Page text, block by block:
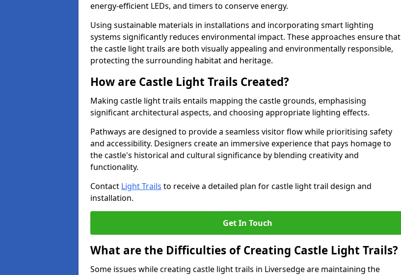
energy-efficient LEDs, and timers to conserve energy.
Using sustainable materials in installations and incorporating smart lighting
systems significantly reduces environmental impact. These approaches ensure that
the castle light trails are both visually appealing and environmentally responsible,
protecting the surrounding habitat and heritage.
How are Castle Light Trails Created?
Making castle light trails entails mapping the castle grounds, emphasising
significant architectural aspects, and choosing appropriate lighting effects.
Pathways are designed to provide a seamless visitor flow while prioritising safety
and accessibility. Designers create an immersive experience that pays homage to
the castle's historical and cultural significance by blending creativity and
functionality.
Contact Light Trails to receive a detailed plan for castle light trail design and
installation.
Get In Touch
What are the Difficulties of Creating Castle Light Trails?
Some issues while creating castle light trails in Liversedge are maintaining the